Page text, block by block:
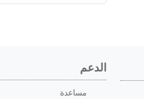
الدعم
مساعدة